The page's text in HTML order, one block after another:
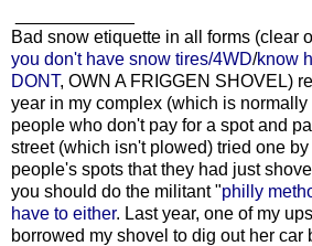
Bad snow etiquette in all forms (clear
you don't have snow tires/4WD/know
DONT, OWN A FRIGGEN SHOVEL)
year in my complex (which is
people who don't pay for a spot and
street (which isn't plowed) tried one
people's spots that they had just
you should do the militant "philly
have to either. Last year, one of my
borrowed my shovel to dig out her car